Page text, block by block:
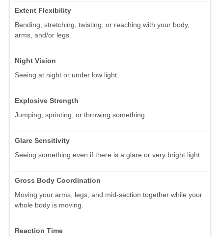
Extent Flexibility
Bending, stretching, twisting, or reaching with your body,
arms, and/or legs.
Night Vision
Seeing at night or under low light.
Explosive Strength
Jumping, sprinting, or throwing something.
Glare Sensitivity
Seeing something even if there is a glare or very bright light.
Gross Body Coordination
Moving your arms, legs, and mid-section together while your
whole body is moving.
Reaction Time